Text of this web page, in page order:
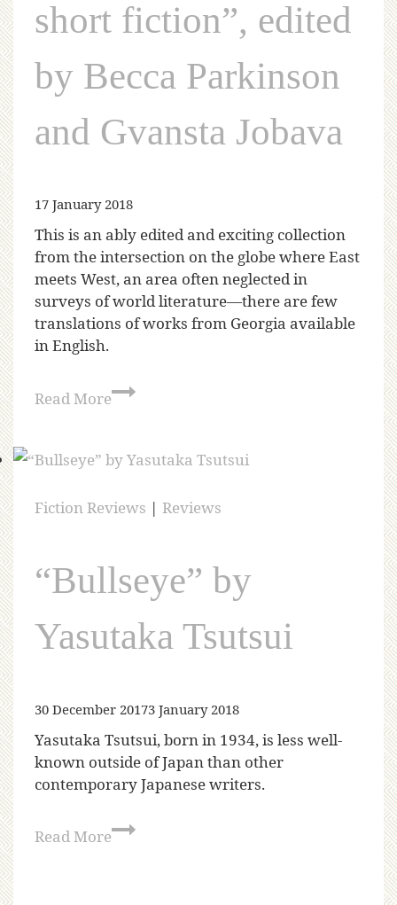
short fiction”, edited
by Becca Parkinson
and Gvansta Jobava
17 January 2018
This is an ably edited and exciting collection
from the intersection on the globe where East
meets West, an area often neglected in
surveys of world literature—there are few
translations of works from Georgia available
in English.
Read More
Fiction Reviews | Reviews
“Bullseye” by
Yasutaka Tsutsui
30 December 20173 January 2018
Yasutaka Tsutsui, born in 1934, is less well-
known outside of Japan than other
contemporary Japanese writers.
Read More